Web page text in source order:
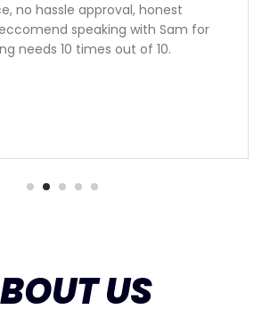
no hassle approval, honest
speaking with Sam for
needs 10 times out of 10.
US